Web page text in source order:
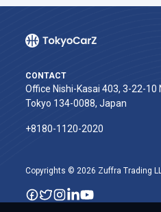
CONTACT
Office Nishi-Kasai 403, 3-22-10
Tokyo 134-0088, Japan
+8180-1120-2020‬
Copyrights © 2026 Zuffra Trading